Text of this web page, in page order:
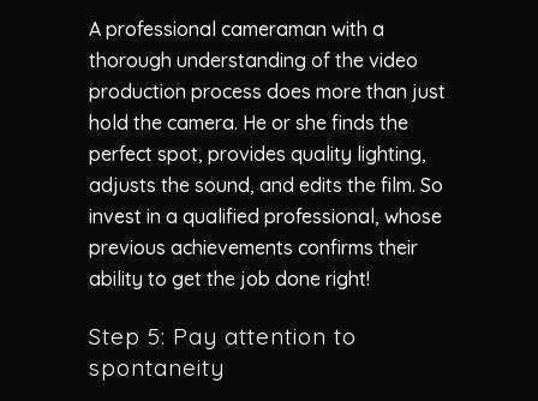
A professional cameraman with a
thorough understanding of the video
production process does more than just
hold the camera. He or she finds the
perfect spot, provides quality lighting,
adjusts the sound, and edits the film. So
invest in a qualified professional, whose
previous achievements confirms their
ability to get the job done right!
Step 5: Pay attention to
spontaneity